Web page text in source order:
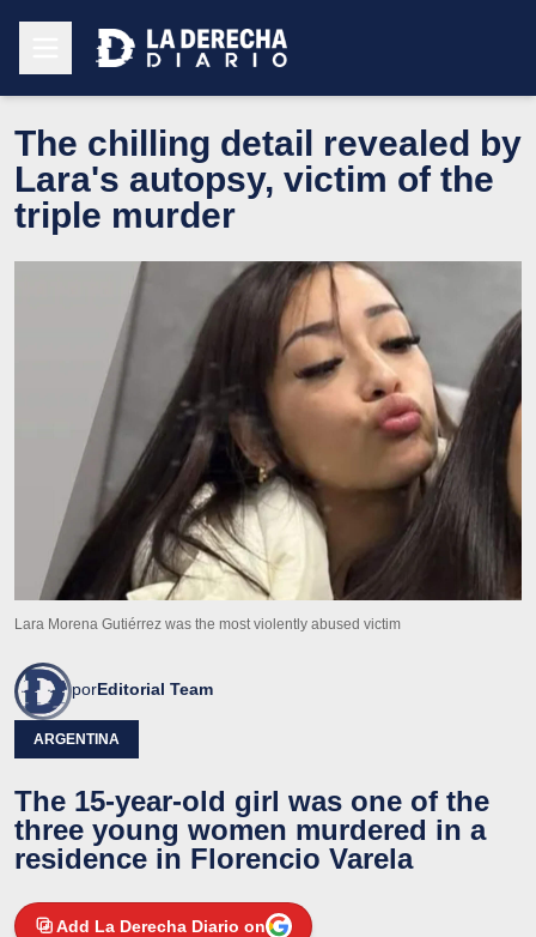
The chilling detail revealed by
Lara's autopsy, victim of the
triple murder
Lara Morena Gutiérrez was the most violently abused victim
porEditorial Team
ARGENTINA
The 15-year-old girl was one of the
three young women murdered in a
residence in Florencio Varela
Add La Derecha Diario on